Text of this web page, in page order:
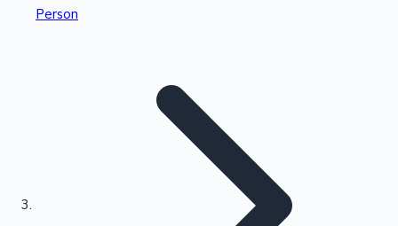
Kollywood News
Person